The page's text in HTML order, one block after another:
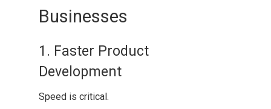
Businesses
1. Faster Product
Development
Speed is critical.